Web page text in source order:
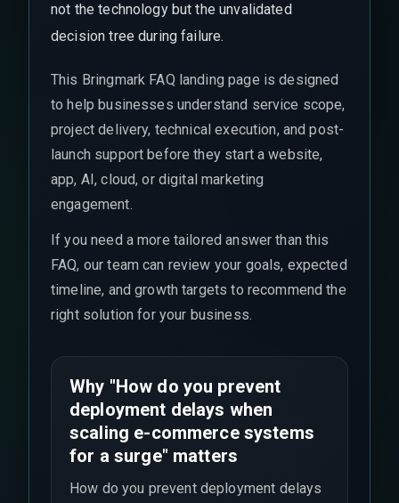
not the technology but the unvalidated
decision tree during failure.
This Bringmark FAQ landing page is designed
to help businesses understand service scope,
project delivery, technical execution, and post-
launch support before they start a website,
app, AI, cloud, or digital marketing
engagement.
If you need a more tailored answer than this
FAQ, our team can review your goals, expected
timeline, and growth targets to recommend the
right solution for your business.
Why "How do you prevent
deployment delays when
scaling e-commerce systems
for a surge" matters
How do you prevent deployment delays